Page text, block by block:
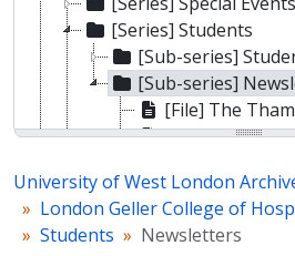
[Series] Students
[Sub-series]
[Sub-series]
[File] The Thames Valley
[File] THL News
[File] THL News
[File] THL News
[File] THL News
University of West London
London Geller College of
Students
Newsletters